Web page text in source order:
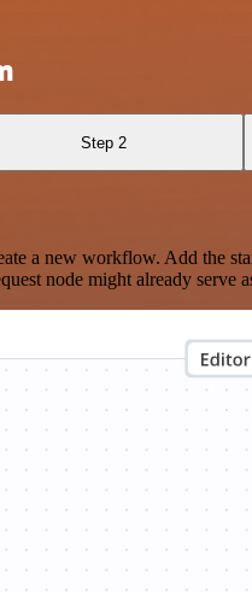
Step 2
a new workflow. Add the
node might already serve